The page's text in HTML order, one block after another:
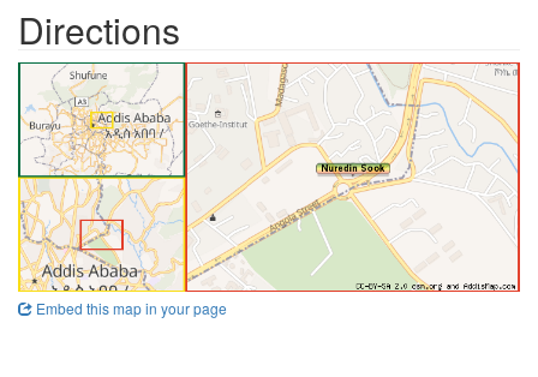
Directions
Embed this map in your page